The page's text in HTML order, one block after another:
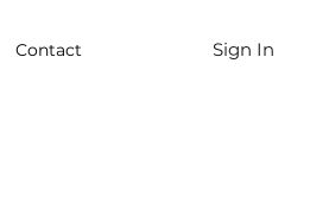
Contact Sign In